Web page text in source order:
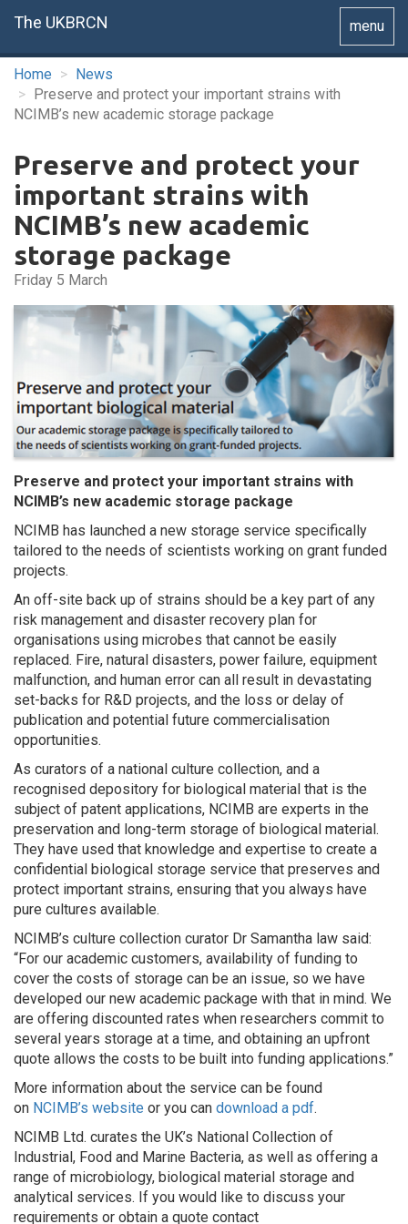
Toggle
menu
The UKBRCN
Home
News
Preserve and protect your important strains with
NCIMB’s new academic storage package
Preserve and protect your
important strains with
NCIMB’s new academic
storage package
Friday 5 March
Preserve and protect your important strains with
NCIMB’s new academic storage package
NCIMB has launched a new storage service specifically
tailored to the needs of scientists working on grant funded
projects.
An off-site back up of strains should be a key part of any
risk management and disaster recovery plan for
organisations using microbes that cannot be easily
replaced. Fire, natural disasters, power failure, equipment
malfunction, and human error can all result in devastating
set-backs for R&D projects, and the loss or delay of
publication and potential future commercialisation
opportunities.
As curators of a national culture collection, and a
recognised depository for biological material that is the
subject of patent applications, NCIMB are experts in the
preservation and long-term storage of biological material.
They have used that knowledge and expertise to create a
confidential biological storage service that preserves and
protect important strains, ensuring that you always have
pure cultures available.
NCIMB’s culture collection curator Dr Samantha law said:
“For our academic customers, availability of funding to
cover the costs of storage can be an issue, so we have
developed our new academic package with that in mind. We
are offering discounted rates when researchers commit to
several years storage at a time, and obtaining an upfront
quote allows the costs to be built into funding applications.”
More information about the service can be found
on NCIMB’s website or you can download a pdf.
NCIMB Ltd. curates the UK’s National Collection of
Industrial, Food and Marine Bacteria, as well as offering a
range of microbiology, biological material storage and
analytical services. If you would like to discuss your
requirements or obtain a quote contact